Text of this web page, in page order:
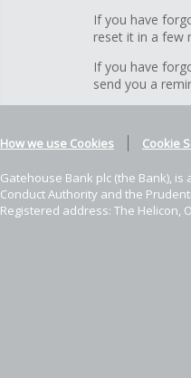
If you have
reset it in a few
If you have
send you a
How we use Cookies Cookie
Gatehouse Bank plc (the Bank),
Conduct Authority and the
Registered address: The Helicon,